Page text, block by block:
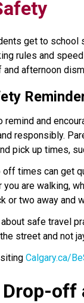
get to
rules and
afternoon
remind and
responsibly.
pick up times,
off times can get
you are walking,
or two away and
safe travel
street and not
Calgary.ca/
off